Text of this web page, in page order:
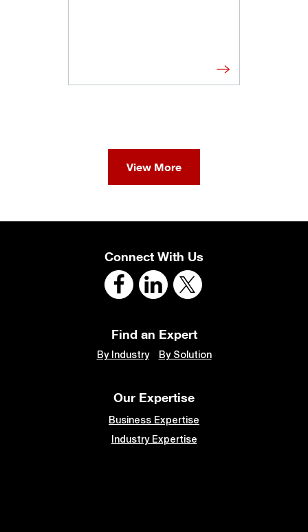
View More
Connect With Us
Find an Expert
By Industry By Solution
Our Expertise
Business Expertise
Industry Expertise